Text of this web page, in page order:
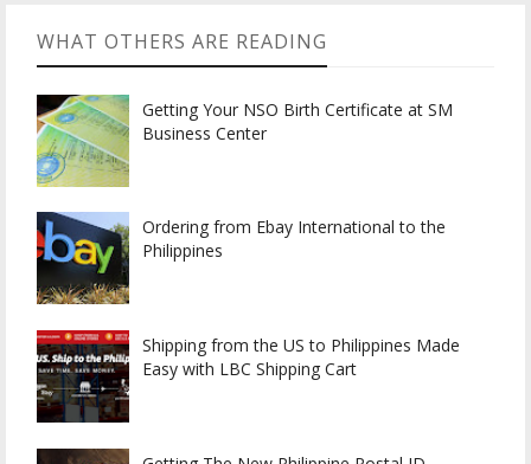
WHAT OTHERS ARE READING
Getting Your NSO Birth Certificate at SM
Business Center
Ordering from Ebay International to the
Philippines
Shipping from the US to Philippines Made
Easy with LBC Shipping Cart